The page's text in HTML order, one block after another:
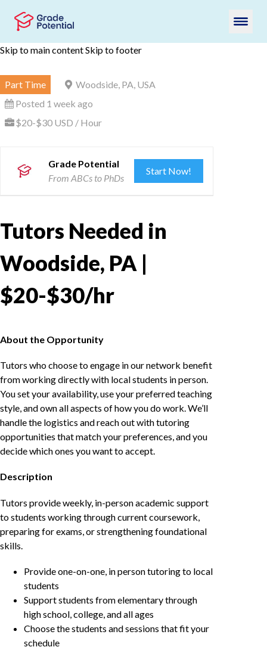
Skip to main contentSkip to footer
Part Time
Woodside, PA, USA
Posted 1 week ago
$20-$30 USD / Hour
Grade Potential
From ABCs to PhDs
Start Now!
Tutors Needed in
Woodside, PA |
$20-$30/hr
About the Opportunity
Tutors who choose to engage in our network benefit
from working directly with local students in person.
You set your availability, use your preferred teaching
style, and own all aspects of how you do work. We’ll
handle the logistics and reach out with tutoring
opportunities that match your preferences, and you
decide which ones you want to accept.
Description
Tutors provide weekly, in-person academic support
to students working through current coursework,
preparing for exams, or strengthening foundational
skills.
Provide one-on-one, in person tutoring to local
students
Support students from elementary through
high school, college, and all ages
Choose the students and sessions that fit your
schedule